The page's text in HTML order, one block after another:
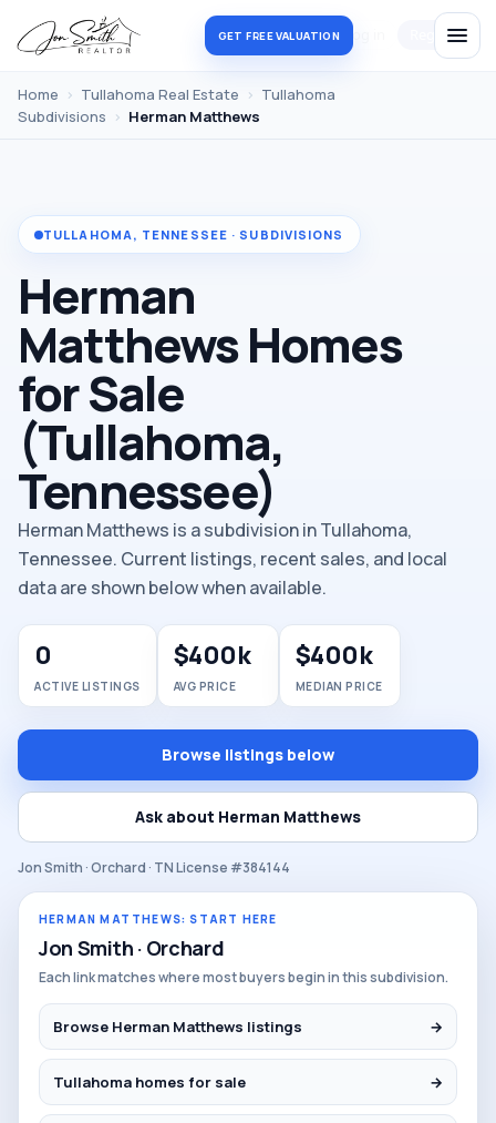
GET FREE VALUATION
Home › Tullahoma Real Estate › Tullahoma
Subdivisions › Herman Matthews
TULLAHOMA, TENNESSEE · SUBDIVISIONS
Herman
Matthews Homes
for Sale
(Tullahoma,
Tennessee)
Herman Matthews is a subdivision in Tullahoma,
Tennessee. Current listings, recent sales, and local
data are shown below when available.
0
ACTIVE LISTINGS
$400k
AVG PRICE
$400k
MEDIAN PRICE
Browse listings below
Ask about Herman Matthews
Jon Smith · Orchard · TN License #384144
HERMAN MATTHEWS: START HERE
Jon Smith · Orchard
Each link matches where most buyers begin in this subdivision.
Browse Herman Matthews listings →
Tullahoma homes for sale →
Register